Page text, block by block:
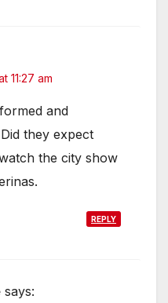
11:27 am
and
they expect
the city show
REPLY
says: